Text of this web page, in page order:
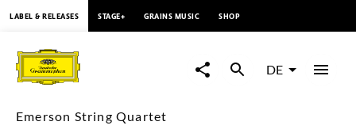
Performance:
Bach:
The
LABEL & RELEASES STAGE+ GRAINS MUSIC SHOP
DE
Emerson String Quartet